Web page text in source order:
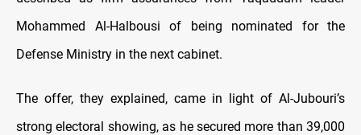
Mohammed Al-Halbousi of being nominated for the
Defense Ministry in the next cabinet.
The offer, they explained, came in light of Al-Jubouri’s
strong electoral showing, as he secured more than 39,000